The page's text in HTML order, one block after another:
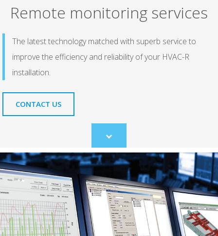
Remote monitoring services
The latest technology matched with superb service to
improve the efficiency and reliability of your HVAC-R
installation.
CONTACT US
Scroll
to
content